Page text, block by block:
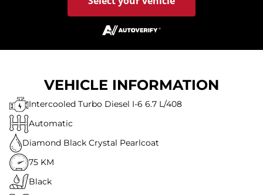
VEHICLE INFORMATION
Intercooled Turbo Diesel I-6 6.7 L/408
Automatic
Diamond Black Crystal Pearlcoat
75 KM
Black